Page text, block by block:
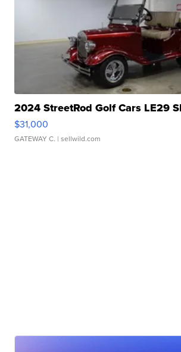
2024 StreetRod Golf Cars LE29
$31,000
GATEWAY C. | sellwild.com